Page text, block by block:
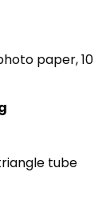
paper, 10
tube